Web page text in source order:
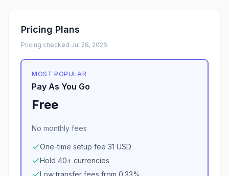
Pricing Plans
Pricing checked Jul 28, 2026
MOST POPULAR
Pay As You Go
Free
No monthly fees
One-time setup fee 31 USD
Hold 40+ currencies
Low transfer fees from 0.33%